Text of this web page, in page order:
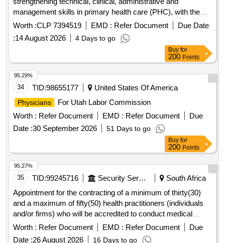
management skills in primary health care (PHC), with the
purpose of updating knowledge, improving the quality of care
for users, strengthening teamwork and contributing to the
fulfillment of health and institutional objectives.
Worth :CLP 7394519 EMD : Refer Document
Due Date
:14 August 2026 4 Days to go
Buy for
200Points
34 TID:98655177 United States Of America
Physicians
For Utah Labor Commission
Worth : Refer Document EMD : Refer Document
Due
Date :30 September 2026 51 Days to go
95.29%
Buy for
200Points
35 TID:99245716
South Africa
Appointment for the contracting of a minimum of thirty(30)
and a maximum of fifty(50) health practitioners (individuals
and/or firms) who will be accredited to conduct medical
assessments for sassa gauteng region for a period of thirty-
six (36) months .
Worth : Refer Document EMD : Refer Document
Due
Date :26 August 2026 16 Days to go
95.27%